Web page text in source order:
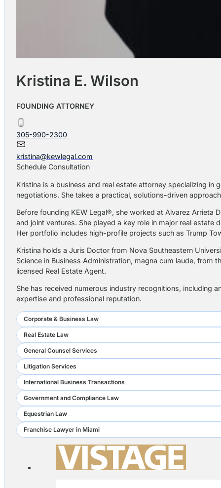
Kristina E. Wilson
FOUNDING ATTORNEY
305-990-2300
kristina@kewlegal.com
Schedule Consultation
Kristina is a business and real estate attorney specializing
negotiations. She takes a practical, solutions-driven
Before founding KEW Legal®, she worked at Alvarez Arrieta
and joint ventures. She played a key role in major real
Her portfolio includes high-profile projects such as Trump
Kristina holds a Juris Doctor from Nova Southeastern
Science in Business Administration, magna cum laude, from
licensed Real Estate Agent.
She has received numerous industry recognitions, including
expertise and professional reputation.
Corporate & Business Law
Real Estate Law
General Counsel Services
Litigation Services
International Business Transactions
Government and Compliance Law
Equestrian Law
Franchise Lawyer in Miami